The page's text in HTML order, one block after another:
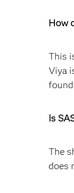
How
This
Viya
Is
The
does